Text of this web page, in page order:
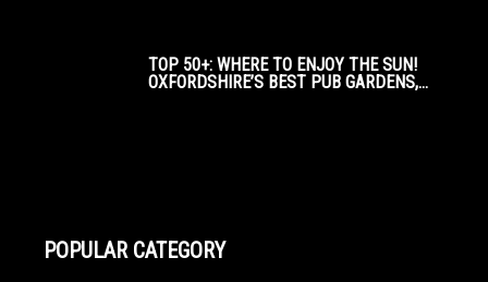
TOP 50+: WHERE TO ENJOY THE SUN!
OXFORDSHIRE’S BEST PUB GARDENS,...
POPULAR CATEGORY